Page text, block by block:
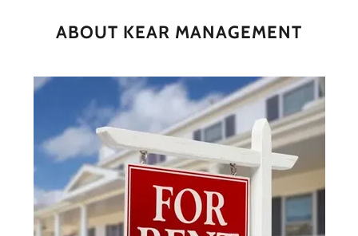
ABOUT KEAR MANAGEMENT